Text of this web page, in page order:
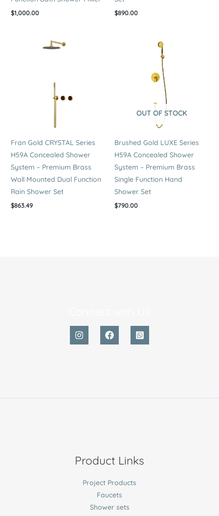
$1,000.00 $890.00
Fran Gold CRYSTAL Series
H59A Concealed Shower
System – Premium Brass
Wall Mounted Dual Function
Rain Shower Set
$863.49
OUT OF STOCK
Brushed Gold LUXE Series
H59A Concealed Shower
System – Premium Brass
Single Function Hand
Shower Set
$790.00
Product Links
Project Products
Faucets
Shower sets